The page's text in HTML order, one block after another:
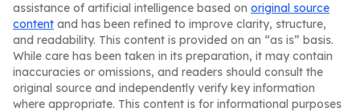
assistance of artificial intelligence based on original source
content and has been refined to improve clarity, structure,
and readability. This content is provided on an “as is” basis.
While care has been taken in its preparation, it may contain
inaccuracies or omissions, and readers should consult the
original source and independently verify key information
where appropriate. This content is for informational purposes